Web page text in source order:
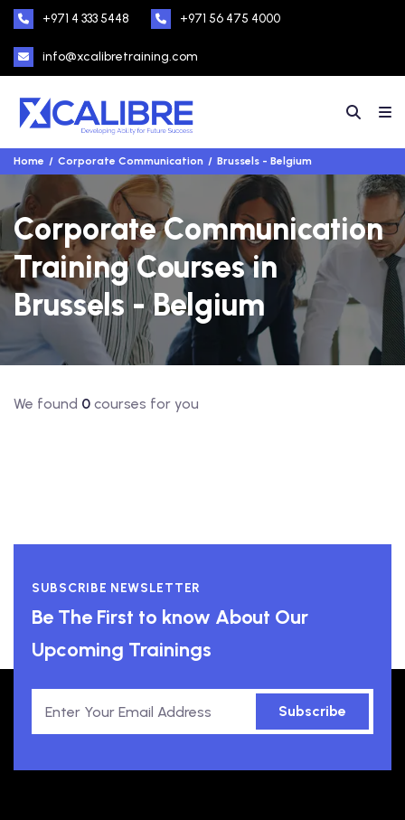
+971 4 333 5448 +971 56 475 4000
info@xcalibretraining.com
Home Corporate Communication Brussels - Belgium
Corporate Communication
Training Courses in
Brussels - Belgium
We found 0 courses for you
SUBSCRIBE NEWSLETTER
Be The First to know About Our
Upcoming Trainings
Subscribe